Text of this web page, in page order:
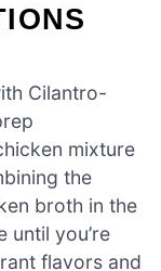
Cilantro-
mixture
the
broth in the
until you’re
flavors and